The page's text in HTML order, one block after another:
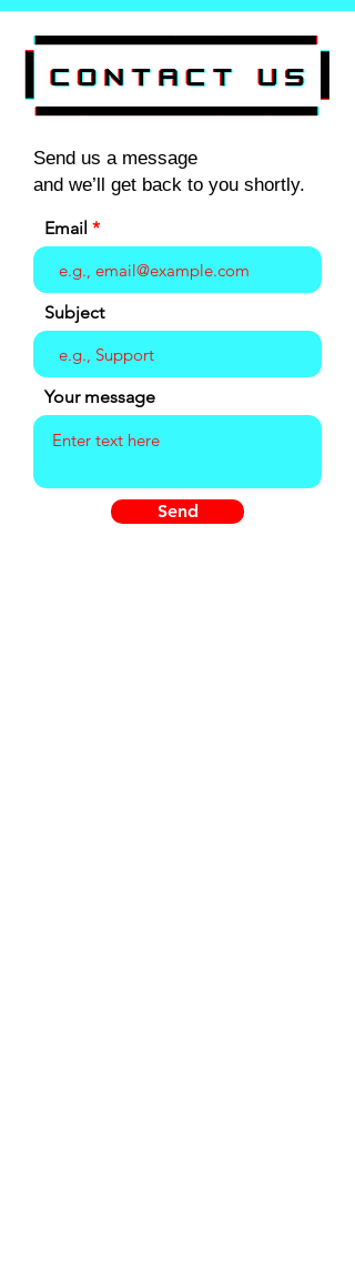
Send us a message
and we’ll get back to you shortly.
Email
Subject
Your message
Send